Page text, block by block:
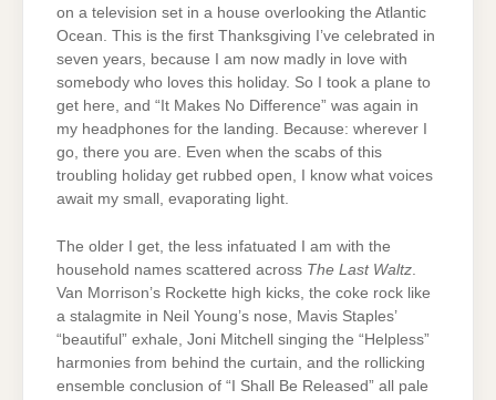
on a television set in a house overlooking the Atlantic
Ocean. This is the first Thanksgiving I’ve celebrated in
seven years, because I am now madly in love with
somebody who loves this holiday. So I took a plane to
get here, and “It Makes No Difference” was again in
my headphones for the landing. Because: wherever I
go, there you are. Even when the scabs of this
troubling holiday get rubbed open, I know what voices
await my small, evaporating light.
The older I get, the less infatuated I am with the
household names scattered across The Last Waltz.
Van Morrison’s Rockette high kicks, the coke rock like
a stalagmite in Neil Young’s nose, Mavis Staples’
“beautiful” exhale, Joni Mitchell singing the “Helpless”
harmonies from behind the curtain, and the rollicking
ensemble conclusion of “I Shall Be Released” all pale